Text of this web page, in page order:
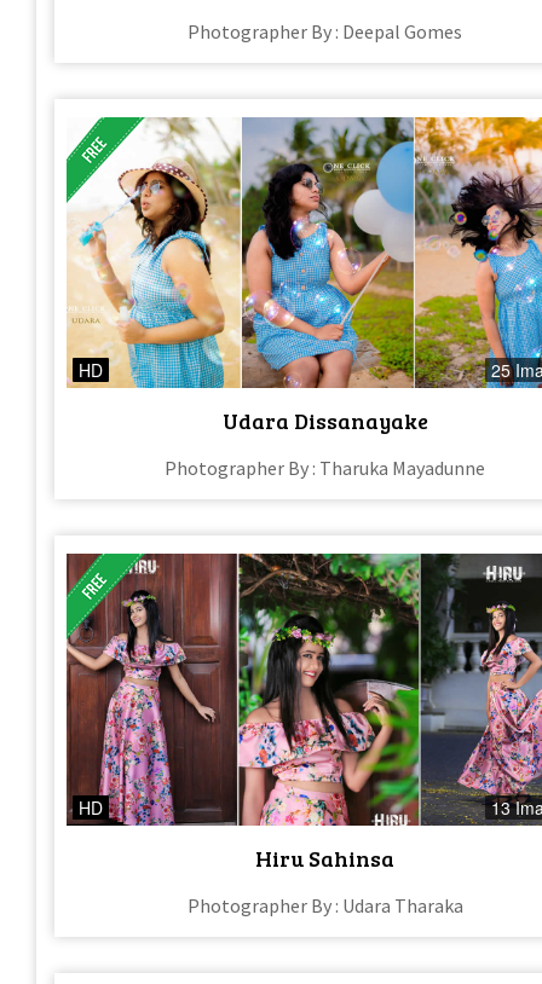
Photographer By : Deepal Gomes
HD 25
Udara Dissanayake
Photographer By : Tharuka Mayadunne
HD 13
Hiru Sahinsa
Photographer By : Udara Tharaka